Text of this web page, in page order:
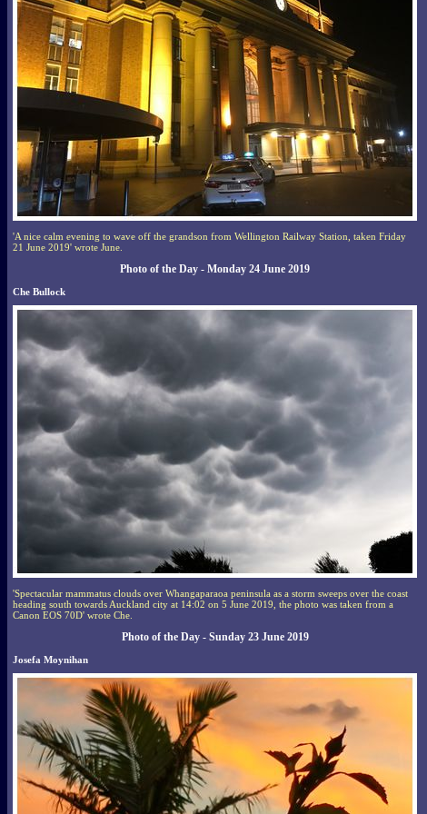
'A nice calm evening to wave off the grandson from Wellington Railway Station, taken Friday
21 June 2019' wrote June.
Photo of the Day - Monday 24 June 2019
Che Bullock
'Spectacular mammatus clouds over Whangaparaoa peninsula as a storm sweeps over the coast
heading south towards Auckland city at 14:02 on 5 June 2019, the photo was taken from a
Canon EOS 70D' wrote Che.
Photo of the Day - Sunday 23 June 2019
Josefa Moynihan